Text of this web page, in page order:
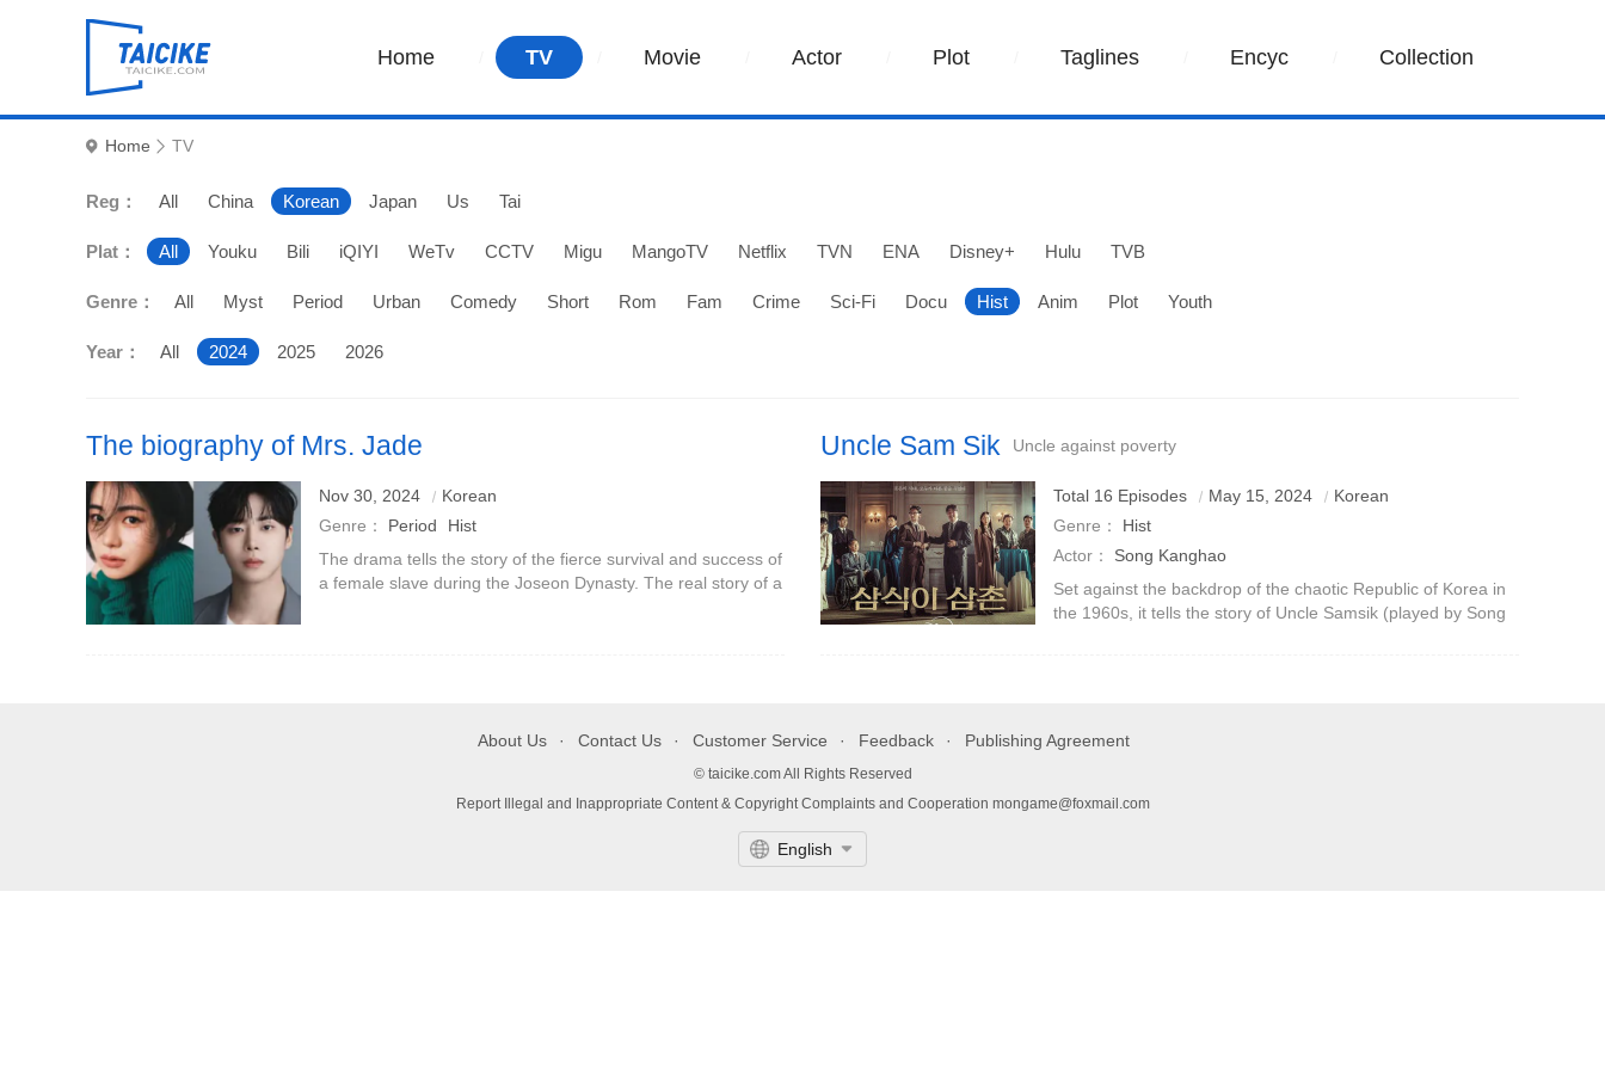
Home TV Movie Actor Plot Taglines Encyc Collection
Home TV
Reg： All China Korean Japan Us Tai
Plat： All Youku Bili iQIYI WeTv CCTV Migu MangoTV Netflix TVN ENA Disney+ Hulu TVB
Genre： All Myst Period Urban Comedy Short Rom Fam Crime Sci-Fi Docu Hist Anim Plot Youth
Year： All 2024 2025 2026
The biography of Mrs. Jade
Nov 30, 2024
Korean
Genre：
Period
Hist
The drama tells the story of the fierce survival and success of
a female slave during the Joseon Dynasty. The real story of a
Uncle Sam Sik Uncle against poverty
Total 16 Episodes May 15, 2024
Korean
Genre：
Hist
Actor：
Song Kanghao
Set against the backdrop of the chaotic Republic of Korea in
the 1960s, it tells the story of Uncle Samsik (played by Song
About Us Contact Us Customer Service Feedback Publishing Agreement
© taicike.com All Rights Reserved
Report Illegal and Inappropriate Content & Copyright Complaints and Cooperation mongame@foxmail.com
English